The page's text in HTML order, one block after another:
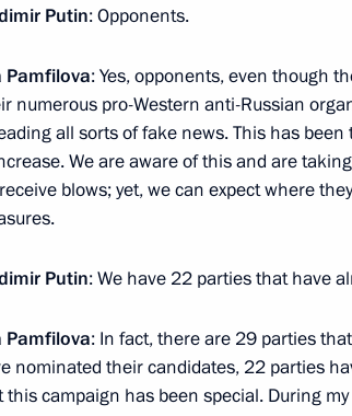
16, 2022, Tuesday
on the opening of the Russian
the Ice”
16, 2022, 15:45
Putin: Opponents.
Pamfilova: Yes, opponents, even though
numerous pro-Western anti-Russian
all sorts of fake news. This has
We are aware of this and are
blows; yet, we can expect where
Putin: We have 22 parties that have
Pamfilova: In fact, there are 29 parties
nominated their candidates, 22 parties
this campaign has been special. During